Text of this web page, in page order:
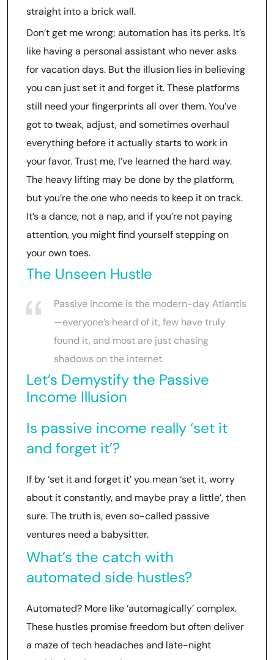
straight into a brick wall.
Don’t get me wrong; automation has its perks. It’s
like having a personal assistant who never asks
for vacation days. But the illusion lies in believing
you can just set it and forget it. These platforms
still need your fingerprints all over them. You’ve
got to tweak, adjust, and sometimes overhaul
everything before it actually starts to work in
your favor. Trust me, I’ve learned the hard way.
The heavy lifting may be done by the platform,
but you’re the one who needs to keep it on track.
It’s a dance, not a nap, and if you’re not paying
attention, you might find yourself stepping on
your own toes.
The Unseen Hustle
Passive income is the modern-day Atlantis
—everyone’s heard of it, few have truly
found it, and most are just chasing
shadows on the internet.
Let’s Demystify the Passive
Income Illusion
Is passive income really ‘set it
and forget it’?
If by ‘set it and forget it’ you mean ‘set it, worry
about it constantly, and maybe pray a little’, then
sure. The truth is, even so-called passive
ventures need a babysitter.
What’s the catch with
automated side hustles?
Automated? More like ‘automagically’ complex.
These hustles promise freedom but often deliver
a maze of tech headaches and late-night